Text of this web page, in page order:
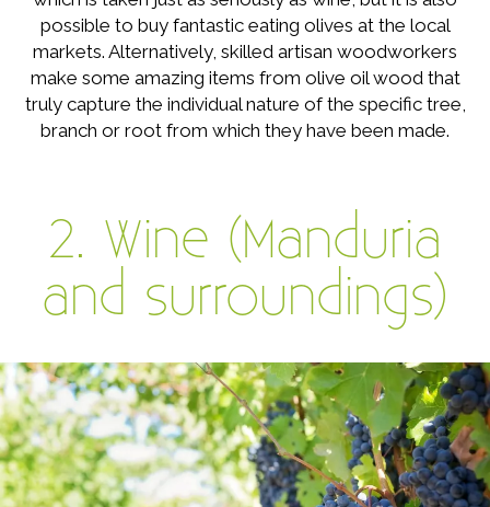
possible to buy fantastic eating olives at the local
markets. Alternatively, skilled artisan woodworkers
make some amazing items from olive oil wood that
truly capture the individual nature of the specific tree,
branch or root from which they have been made.
2. Wine (Manduria
and surroundings)